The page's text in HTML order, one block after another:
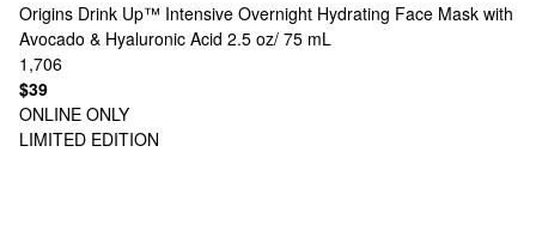
Origins Drink Up™ Intensive Overnight Hydrating Face Mask with
Avocado & Hyaluronic Acid 2.5 oz/ 75 mL
1,706
$39
ONLINE ONLY
LIMITED EDITION